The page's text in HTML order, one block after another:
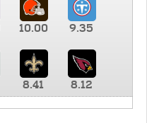
10.00 9.35
8.41 8.12